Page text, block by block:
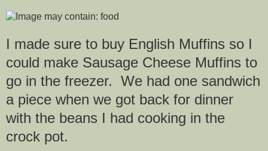
I made sure to buy English Muffins so I
could make Sausage Cheese Muffins to
go in the freezer. We had one sandwich
a piece when we got back for dinner
with the beans I had cooking in the
crock pot.